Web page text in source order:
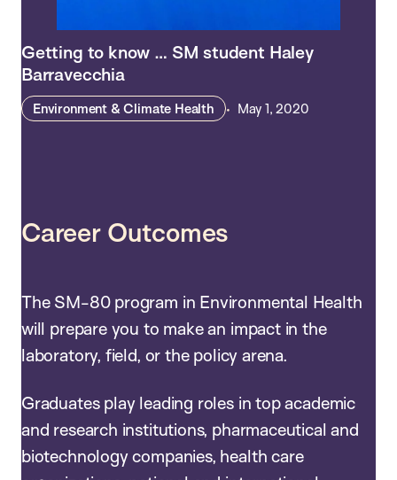
Getting to know … SM student Haley
Barravecchia
Environment & Climate Health May 1, 2020
Career Outcomes
The SM-80 program in Environmental Health
will prepare you to make an impact in the
laboratory, field, or the policy arena.
Graduates play leading roles in top academic
and research institutions, pharmaceutical and
biotechnology companies, health care